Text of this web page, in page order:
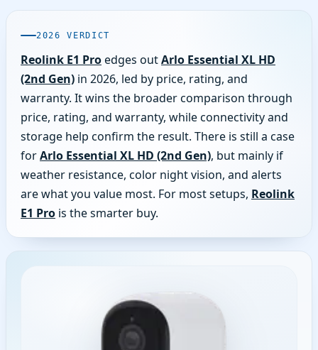
2026 VERDICT
Reolink E1 Proedges outArlo Essential XL HD
(2nd Gen) in 2026, led by price, rating, and
warranty. It wins the broader comparison through
price, rating, and warranty, while connectivity and
storage help confirm the result. There is still a case
forArlo Essential XL HD (2nd Gen), but mainly if
weather resistance, color night vision, and alerts
are what you value most. For most setups, Reolink
E1 Pro is the smarter buy.